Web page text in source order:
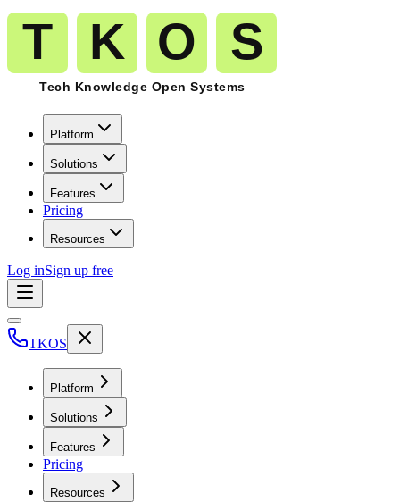
Platform
Solutions
Features
Pricing
Resources
Log inSign up free
TKOS
Platform
Solutions
Features
Pricing
Resources